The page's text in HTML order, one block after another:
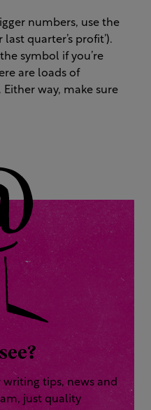
numbers, use the
last quarter’s profit’).
symbol if you’re
are loads of
way, make sure
writing tips, news and
just quality